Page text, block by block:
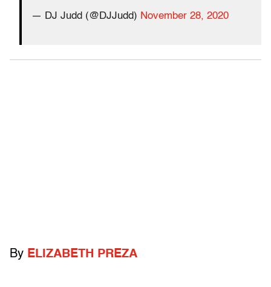
— DJ Judd (@DJJudd) November 28, 2020
By ELIZABETH PREZA